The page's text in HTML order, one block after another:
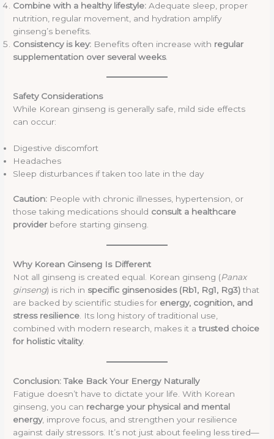
Combine with a healthy lifestyle: Adequate sleep, proper
nutrition, regular movement, and hydration amplify
ginseng’s benefits.
Consistency is key: Benefits often increase with regular
supplementation over several weeks.
Safety Considerations
While Korean ginseng is generally safe, mild side effects
can occur:
Digestive discomfort
Headaches
Sleep disturbances if taken too late in the day
Caution: People with chronic illnesses, hypertension, or
those taking medications should consult a healthcare
providerbefore starting ginseng.
Why Korean Ginseng Is Different
Not all ginseng is created equal. Korean ginseng (Panax
ginseng) is rich in specific ginsenosides (Rb1, Rg1, Rg3)that
are backed by scientific studies for energy, cognition, and
stress resilience . Its long history of traditional use,
combined with modern research, makes it atrusted choice
for holistic vitality.
Conclusion: Take Back Your Energy Naturally
Fatigue doesn’t have to dictate your life. With Korean
ginseng, you can recharge your physical and mental
energy, improve focus, and strengthen your resilience
against daily stressors. It’s not just about feeling less tired—